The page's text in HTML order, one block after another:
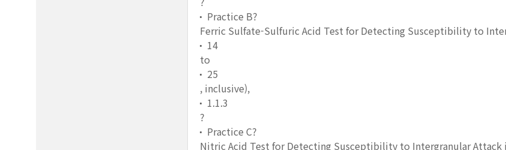
Practice B?
Ferric Sulfate-Sulfuric Acid Test for Detecting Susceptibility to
14
to
25
, inclusive),
1.1.3
?
Practice C?
Nitric Acid Test for Detecting Susceptibility to Intergranular Attack